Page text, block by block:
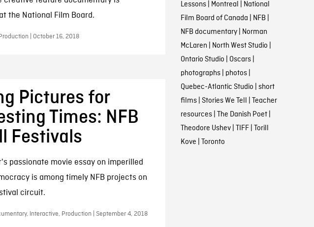
the National Film Board.
| October 16, 2018
Pictures for
Times: NFB
Festivals
passionate movie essay on imperilled
is among timely NFB projects on
circuit.
Interactive, Production | September 4, 2018
Lessons| Montreal | National
Film Board of Canada | NFB |
NFB documentary| Norman
McLaren | North West Studio |
Ontario Studio | Oscars|
photographs| photos|
Quebec-Atlantic Studio | short
films| Stories We Tell | Teacher
resources| The Danish Poet|
Theodore Ushev| TIFF| Torill
Kove | Toronto